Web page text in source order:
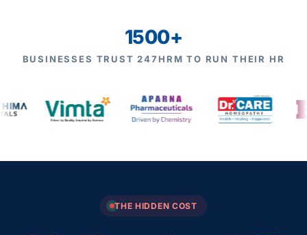
1500+
BUSINESSES TRUST 247HRM TO RUN THEIR HR
THE HIDDEN COST